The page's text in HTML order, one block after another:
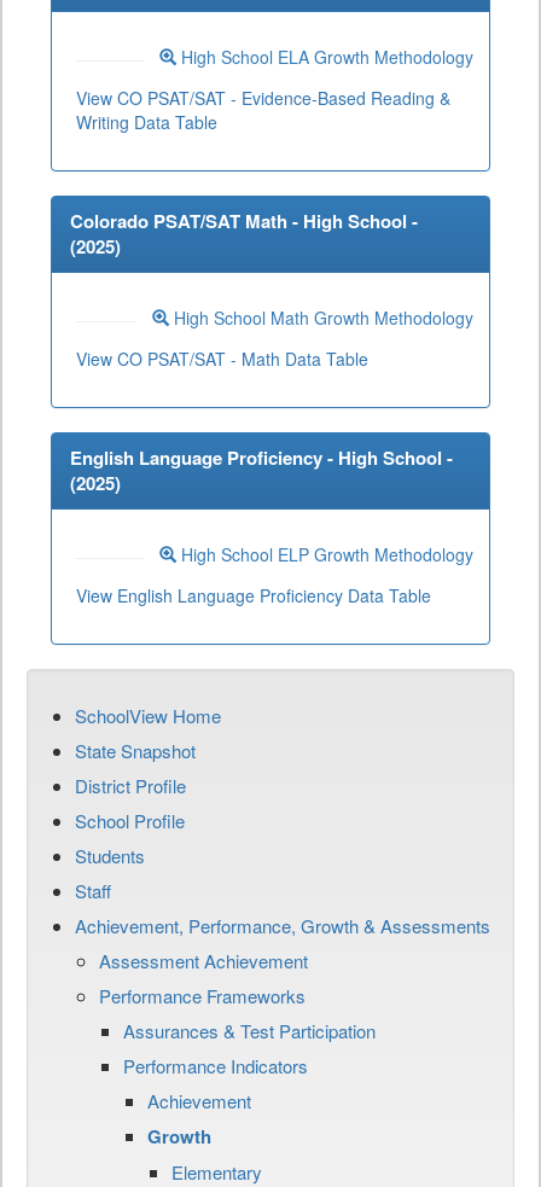
High School ELA Growth Methodology
View CO PSAT/SAT - Evidence-Based Reading &
Writing Data Table
Colorado PSAT/SAT Math - High School -
(2025)
High School Math Growth Methodology
View CO PSAT/SAT - Math Data Table
English Language Proficiency - High School -
(2025)
High School ELP Growth Methodology
View English Language Proficiency Data Table
SchoolView Home
State Snapshot
District Profile
School Profile
Students
Staff
Achievement, Performance, Growth & Assessments
Assessment Achievement
Performance Frameworks
Assurances & Test Participation
Performance Indicators
Achievement
Growth
Elementary